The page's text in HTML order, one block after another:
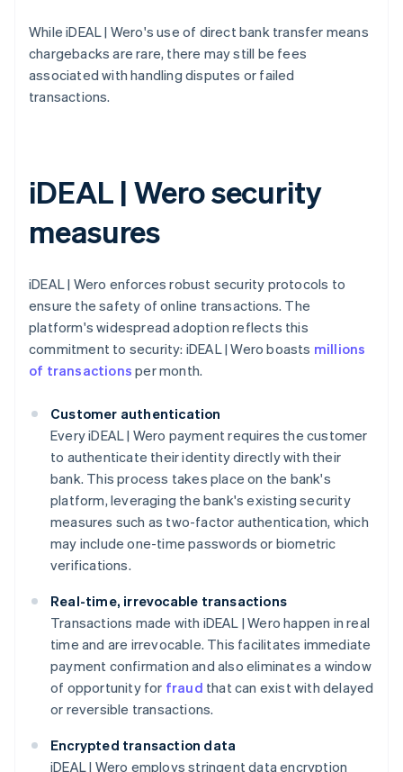
While iDEAL | Wero's use of direct bank transfer means
chargebacks are rare, there may still be fees
associated with handling disputes or failed
transactions.
iDEAL | Wero security
measures
iDEAL | Wero enforces robust security protocols to
ensure the safety of online transactions. The
platform's widespread adoption reflects this
commitment to security: iDEAL | Wero boasts millions
of transactions per month.
Customer authentication
Every iDEAL | Wero payment requires the customer
to authenticate their identity directly with their
bank. This process takes place on the bank's
platform, leveraging the bank's existing security
measures such as two-factor authentication, which
may include one-time passwords or biometric
verifications.
Real-time, irrevocable transactions
Transactions made with iDEAL | Wero happen in real
time and are irrevocable. This facilitates immediate
payment confirmation and also eliminates a window
of opportunity for fraud that can exist with delayed
or reversible transactions.
Encrypted transaction data
iDEAL | Wero employs stringent data encryption